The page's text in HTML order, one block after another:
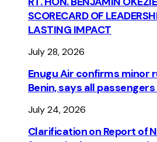
SCORECARD OF
LASTING IMPACT
July 28, 2026
Enugu Air confirms minor
Benin, says all
July 24, 2026
Clarification on Report of